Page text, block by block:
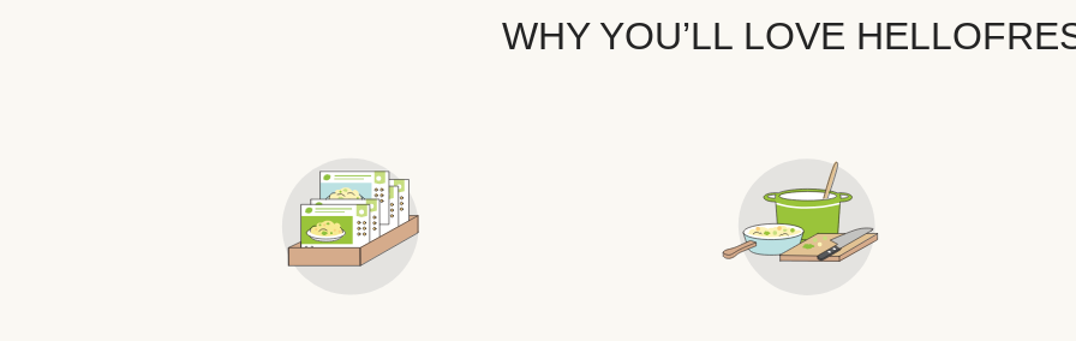
WHY YOU’LL LOVE